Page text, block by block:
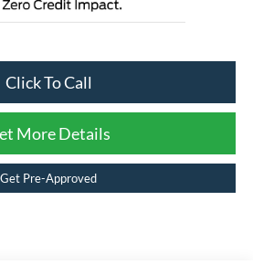
Click To Call
More Details
Get Pre-Approved